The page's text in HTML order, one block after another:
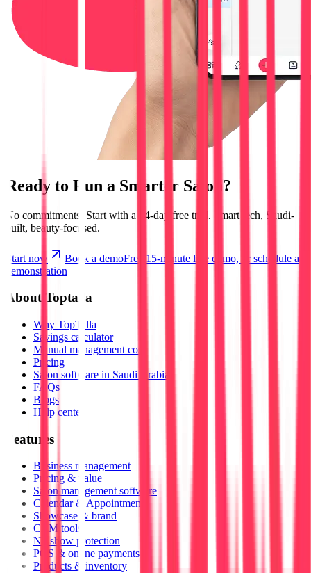
Ready to Run a Smarter Salon?
No commitments. Start with a 14-day free trial. Smart tech, Saudi-
built, beauty-focused.
Start now Book a demoFree 15-minute live demo, or schedule a
demonstration
About Toptalla
Why TopTalla
Savings calculator
Manual management cost
Pricing
Salon software in Saudi Arabia
FAQs
Blogs
Help center
Features
Business management
Pricing & value
Salon management software
Calendar & Appointments
Showcase & brand
CRM tools
No show protection
POS & online payments
Products & inventory